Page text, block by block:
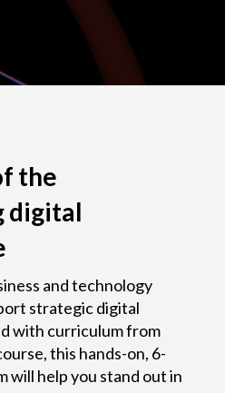
the
digital
and technology
strategic digital
with curriculum from
this hands-on, 6-
will help you stand out in